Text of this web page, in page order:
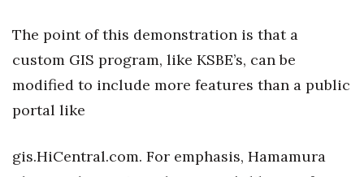
The point of this demonstration is that a
custom GIS program, like KSBE’s, can be
modified to include more features than a public
portal like
gis.HiCentral.com. For emphasis, Hamamura